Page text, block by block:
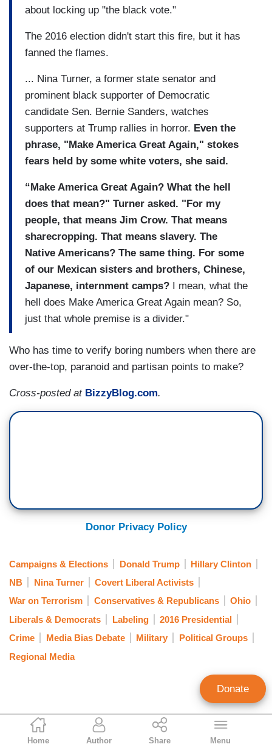
Tom Blumer
Former Contributing Editor
Home Author Share Menu
about locking up "the black vote."
The 2016 election didn't start this fire, but it has
fanned the flames.
... Nina Turner, a former state senator and
prominent black supporter of Democratic
candidate Sen. Bernie Sanders, watches
supporters at Trump rallies in horror. Even the
phrase, "Make America Great Again," stokes
fears held by some white voters, she said.
“Make America Great Again? What the hell
does that mean?" Turner asked. "For my
people, that means Jim Crow. That means
sharecropping. That means slavery. The
Native Americans? The same thing. For some
of our Mexican sisters and brothers, Chinese,
Japanese, internment camps? I mean, what the
hell does Make America Great Again mean? So,
just that whole premise is a divider."
Who has time to verify boring numbers when there are
over-the-top, paranoid and partisan points to make?
Cross-posted at BizzyBlog.com.
Donor Privacy Policy
Campaigns & Elections Donald Trump
Hillary Clinton
NB
Nina Turner
Covert Liberal Activists
War on Terrorism
Conservatives & Republicans
Ohio
Liberals & Democrats
Labeling
2016 Presidential
Crime
Media Bias Debate Military
Political Groups
Regional Media
Donate